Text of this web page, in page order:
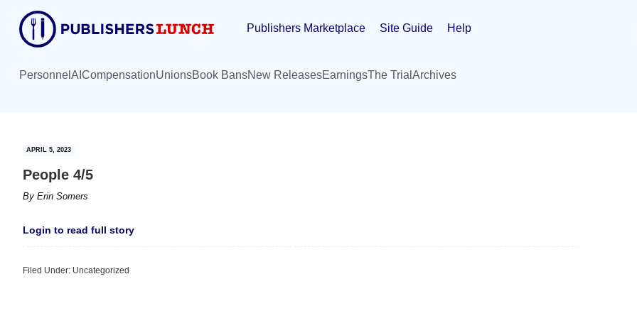
content
primary
sidebar
Publishers Marketplace Site Guide Help
Personnel AI CompensationUnionsBook BansNew ReleasesEarningsThe Trial Archives
APRIL 5, 2023
People 4/5
By Erin Somers
Login to read full story
Filed Under: Uncategorized